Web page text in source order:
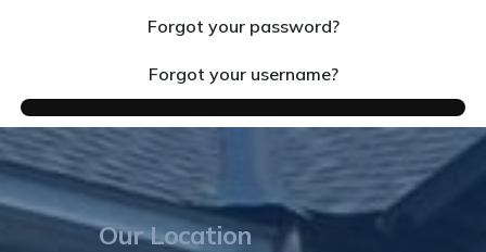
Forgot your password?
Forgot your username?
Our Location